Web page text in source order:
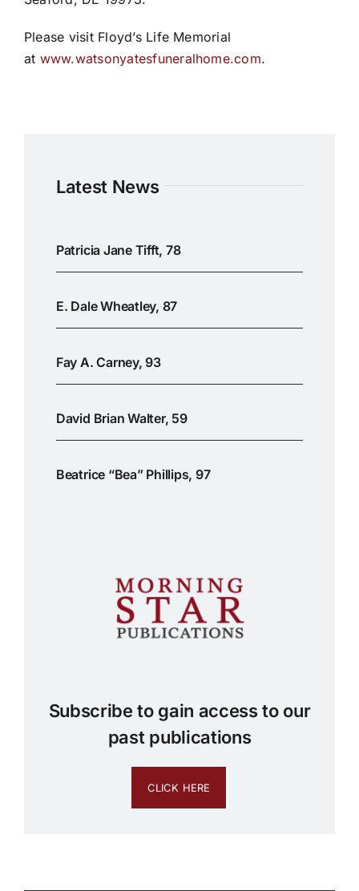
Please visit Floyd’s Life Memorial
at www.watsonyatesfuneralhome.com.
Latest News
Patricia Jane Tifft, 78
E. Dale Wheatley, 87
Fay A. Carney, 93
David Brian Walter, 59
Beatrice “Bea” Phillips, 97
Subscribe to gain access to our
past publications
CLICK HERE